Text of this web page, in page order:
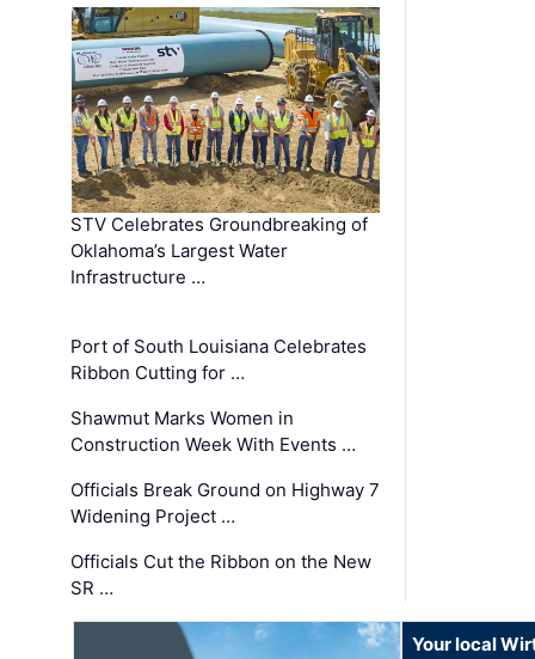
STV Celebrates Groundbreaking of
Oklahoma’s Largest Water
Infrastructure …
Port of South Louisiana Celebrates
Ribbon Cutting for …
Shawmut Marks Women in
Construction Week With Events …
Officials Break Ground on Highway 7
Widening Project …
Officials Cut the Ribbon on the New
SR …
Your local